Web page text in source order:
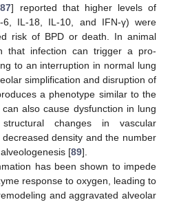
87] reported that higher levels of
6, IL-18, IL-10, and IFN-γ) were
risk of BPD or death. In animal
that infection can trigger a pro-
to an interruption in normal lung
simplification and disruption of
a phenotype similar to the
also cause dysfunction in lung
changes in vascular
density and the number
[89].
has been shown to impede
response to oxygen, leading to
and aggravated alveolar